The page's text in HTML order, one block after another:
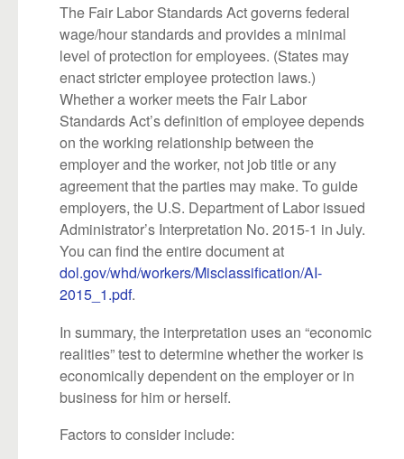
The Fair Labor Standards Act governs federal
wage/hour standards and provides a minimal
level of protection for employees. (States may
enact stricter employee protection laws.)
Whether a worker meets the Fair Labor
Standards Act’s definition of employee depends
on the working relationship between the
employer and the worker, not job title or any
agreement that the parties may make. To guide
employers, the U.S. Department of Labor issued
Administrator’s Interpretation No. 2015-1 in July.
You can find the entire document at
dol.gov/whd/workers/Misclassification/AI-
2015_1.pdf.
In summary, the interpretation uses an “economic
realities” test to determine whether the worker is
economically dependent on the employer or in
business for him or herself.
Factors to consider include: